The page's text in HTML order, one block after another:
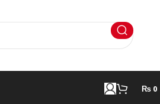
₨ 0